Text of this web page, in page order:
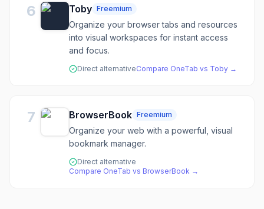
6 Toby Freemium
Organize your browser tabs and resources
into visual workspaces for instant access
and focus.
Direct alternativeCompare OneTab vs Toby →
7 BrowserBook Freemium
Organize your web with a powerful, visual
bookmark manager.
Direct alternative
Compare OneTab vs BrowserBook →